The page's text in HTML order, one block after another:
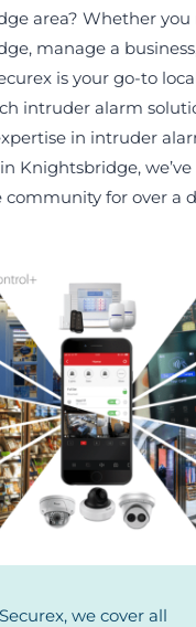
area? Whether you
manage a
is your go-to
intruder alarm
in intruder
Knightsbridge, we’ve
community for over a
we cover all